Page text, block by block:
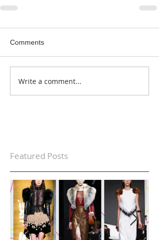
Comments
Write a comment...
Featured Posts